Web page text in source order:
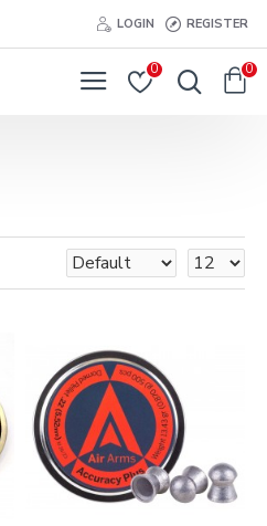
LOGIN REGISTER
0 0